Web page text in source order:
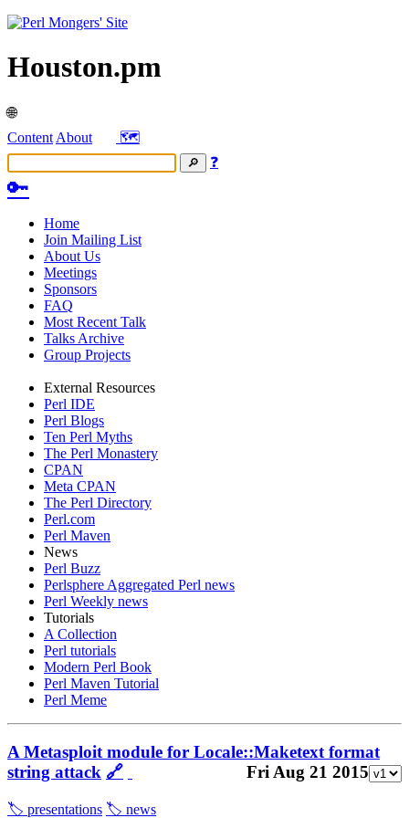
Houston.pm
🌐
Content About
🗺️
❓
🔑
Home
Join Mailing List
About Us
Meetings
Sponsors
FAQ
Most Recent Talk
Talks Archive
Group Projects
External Resources
Perl IDE
Perl Blogs
Ten Perl Myths
The Perl Monastery
CPAN
Meta CPAN
The Perl Directory
Perl.com
Perl Maven
News
Perl Buzz
Perlsphere Aggregated Perl news
Perl Weekly news
Tutorials
A Collection
Perl tutorials
Modern Perl Book
Perl Maven Tutorial
Perl Meme
A Metasploit module for Locale::Maketext format
string attack 🔗 Fri Aug 21 2015
🏷️ presentations 🏷️ news